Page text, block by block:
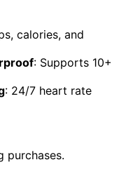
calories, and
: Supports 10+
: 24/7 heart rate
purchases.